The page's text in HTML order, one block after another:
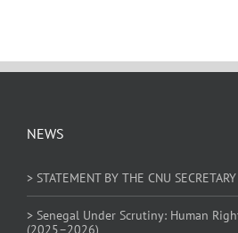
NEWS
> STATEMENT BY THE CNU SECRETARY
> Senegal Under Scrutiny: Human
(2025–2026)